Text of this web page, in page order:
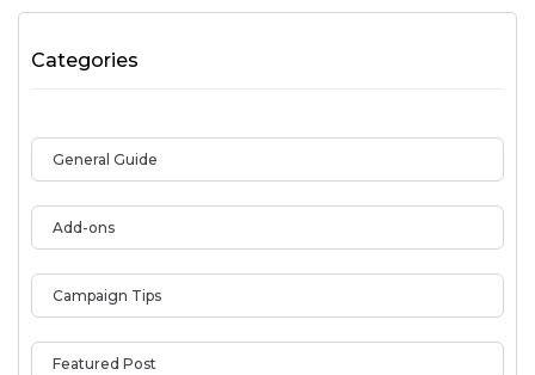
Categories
General Guide
Add-ons
Campaign Tips
Featured Post